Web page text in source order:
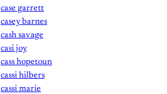
case garrett
casey barnes
cash savage
casi joy
cass hopetoun
cassi hilbers
cassi marie